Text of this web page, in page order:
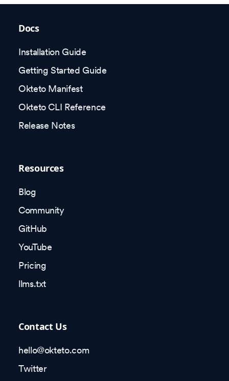
Docs
Installation Guide
Getting Started Guide
Okteto Manifest
Okteto CLI Reference
Release Notes
Resources
Blog
Community
GitHub
YouTube
Pricing
llms.txt
Contact Us
hello@okteto.com
Twitter